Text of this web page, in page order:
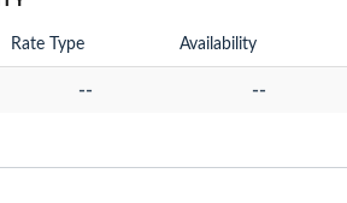
Rate Type Availability
-- --